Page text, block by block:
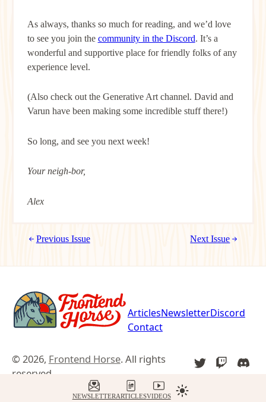
NEWSLETTERARTICLESVIDEOS
As always, thanks so much for reading, and we’d love
to see you join the community in the Discord. It’s a
wonderful and supportive place for friendly folks of any
experience level.
(Also check out the Generative Art channel. David and
Varun have been making some incredible stuff there!)
So long, and see you next week!
Your neigh-bor,
Alex
Previous Issue Next Issue
ArticlesNewsletterDiscord
Contact
© 2026, Frontend Horse. All rights
reserved.
TWITTER
TWITCH